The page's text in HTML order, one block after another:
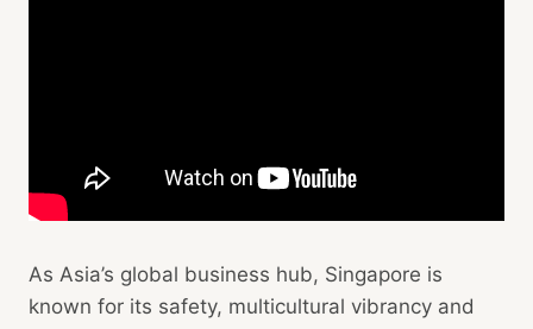
As Asia’s global business hub, Singapore is
known for its safety, multicultural vibrancy and